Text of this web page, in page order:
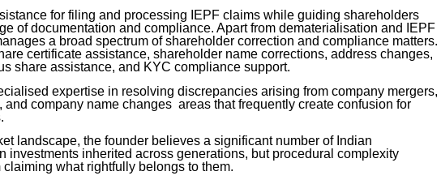
for filing and processing IEPF claims while guiding shareholders
of documentation and compliance. Apart from dematerialisation and IEPF
a broad spectrum of shareholder correction and compliance matters.
certificate assistance, shareholder name corrections, address changes,
share assistance, and KYC compliance support.
expertise in resolving discrepancies arising from company mergers,
and company name changes areas that frequently create confusion for
landscape, the founder believes a significant number of Indian
investments inherited across generations, but procedural complexity
what rightfully belongs to them.